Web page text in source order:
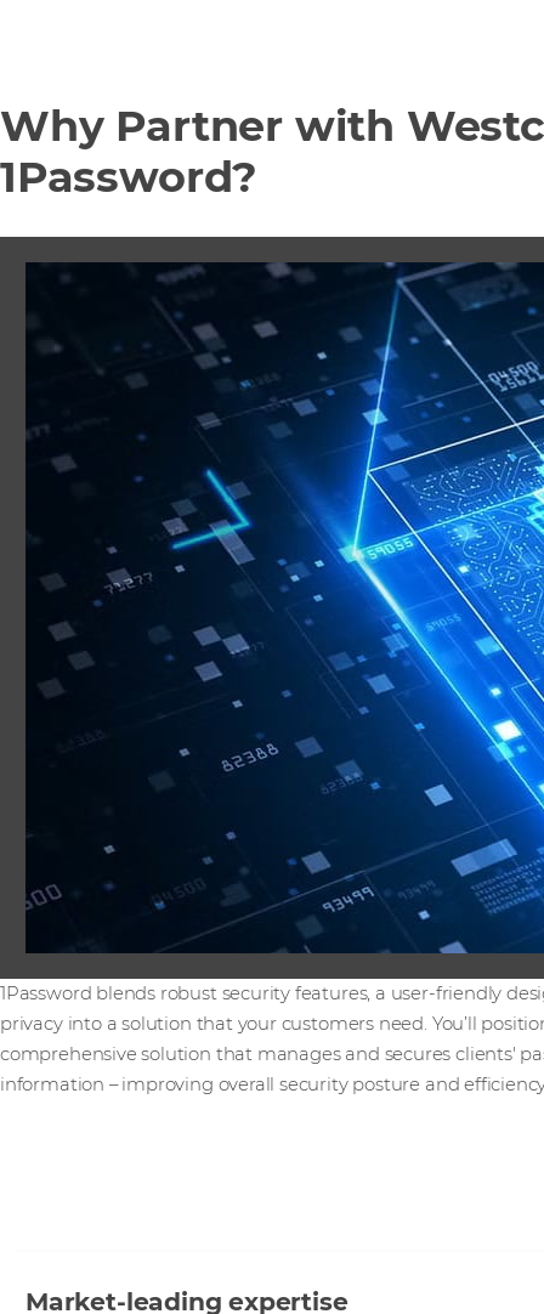
Why Partner with
1Password?
1Password blends robust security features, a user-friendly
privacy into a solution that your customers need. You’ll
comprehensive solution that manages and secures clients'
information – improving overall security posture and
Market-leading expertise